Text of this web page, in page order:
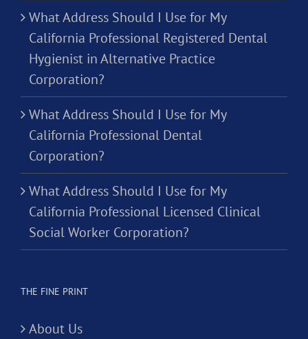
What Address Should I Use for My
California Professional Registered Dental
Hygienist in Alternative Practice
Corporation?
What Address Should I Use for My
California Professional Dental
Corporation?
What Address Should I Use for My
California Professional Licensed Clinical
Social Worker Corporation?
THE FINE PRINT
About Us